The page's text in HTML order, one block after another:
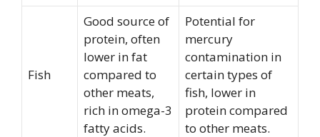
Fish
Good source of
protein, often
lower in fat
compared to
other meats,
rich in omega-3
fatty acids.
Potential for
mercury
contamination in
certain types of
fish, lower in
protein compared
to other meats.